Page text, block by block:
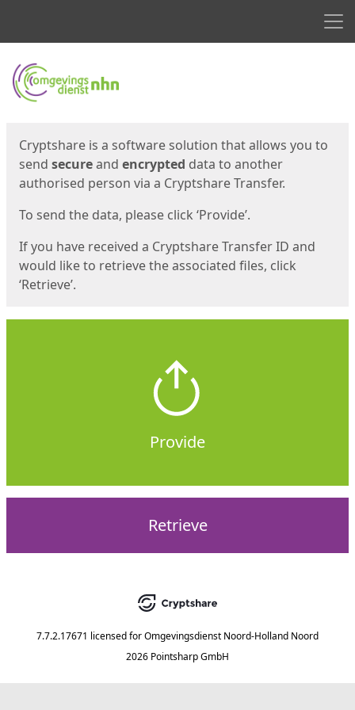
Start
Cryptshare is a software solution that allows you to
send secureand encrypted data to another
authorised person via a Cryptshare Transfer.
To send the data, please click ‘Provide’.
If you have received a Cryptshare Transfer ID and
would like to retrieve the associated files, click
‘Retrieve’.
Provide
Retrieve
7.7.2.17671 licensed forOmgevingsdienst Noord-Holland Noord
2026 Pointsharp GmbH